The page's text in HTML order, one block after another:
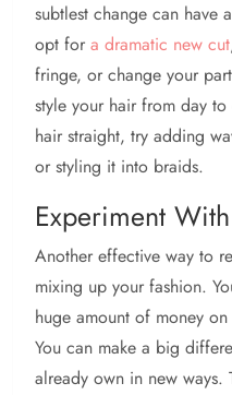
subtlest change can have
opt for a dramatic new cut
fringe, or change your
style your hair from day
hair straight, try adding
or styling it into braids.
Experiment
Another effective way to
mixing up your fashion.
huge amount of money
You can make a big
already own in new ways.